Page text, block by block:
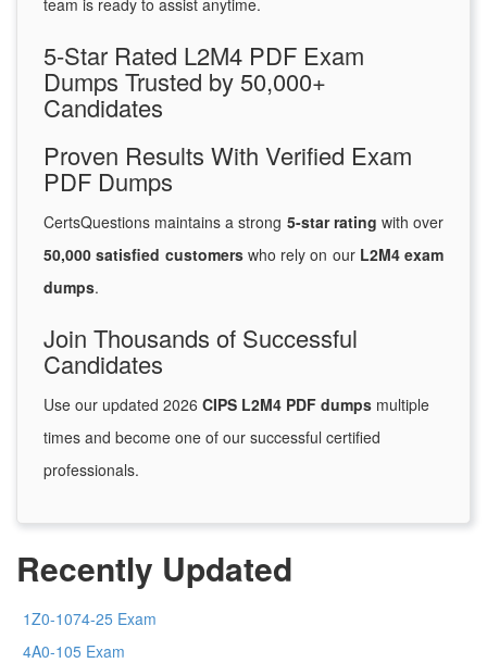
team is ready to assist anytime.
5-Star Rated L2M4 PDF Exam
Dumps Trusted by 50,000+
Candidates
Proven Results With Verified Exam
PDF Dumps
CertsQuestions maintains a strong 5-star rating with over
50,000 satisfied customerswho rely on our L2M4 exam
dumps.
Join Thousands of Successful
Candidates
Use our updated 2026 CIPS L2M4 PDF dumps multiple
times and become one of our successful certified
professionals.
Recently Updated
1Z0-1074-25 Exam
4A0-105 Exam